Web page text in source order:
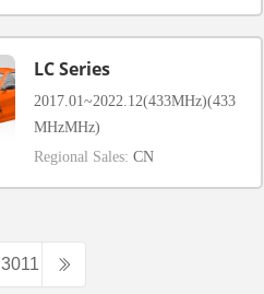
LC Series
2017.01~2022.12(433MHz)(433
MHzMHz)
Regional Sales:CN
3011